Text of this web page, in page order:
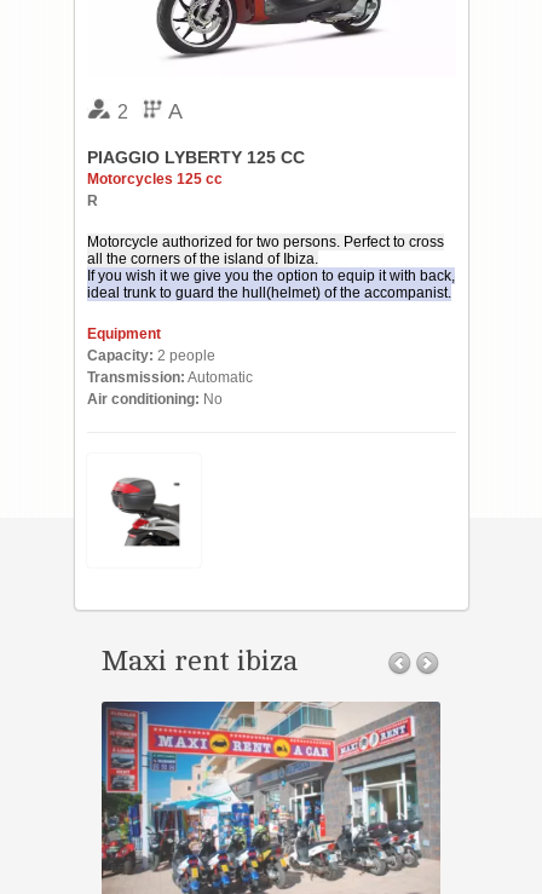
2 A
PIAGGIO LYBERTY 125 CC
Motorcycles 125 cc
R
Motorcycle authorized for two persons. Perfect to cross
all the corners of the island of Ibiza.
If you wish it we give you the option to equip it with back,
ideal trunk to guard the hull(helmet) of the accompanist.
Equipment
Capacity: 2 people
Transmission: Automatic
Air conditioning: No
Maxi rent ibiza